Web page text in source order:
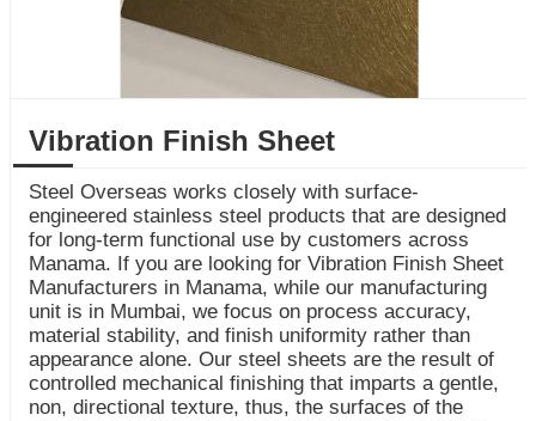
Vibration Finish Sheet
Steel Overseas works closely with surface-
engineered stainless steel products that are designed
for long-term functional use by customers across
Manama. If you are looking for Vibration Finish Sheet
Manufacturers in Manama, while our manufacturing
unit is in Mumbai, we focus on process accuracy,
material stability, and finish uniformity rather than
appearance alone. Our steel sheets are the result of
controlled mechanical finishing that imparts a gentle,
non, directional texture, thus, the surfaces of the